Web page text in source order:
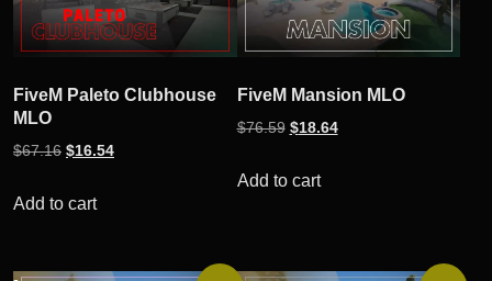
FiveM Paleto Clubhouse
MLO
$67.16 Original
was:
$16.54Current
Add to cart
FiveM Mansion MLO
$76.59 Original
was:
$18.64Current
Add to cart